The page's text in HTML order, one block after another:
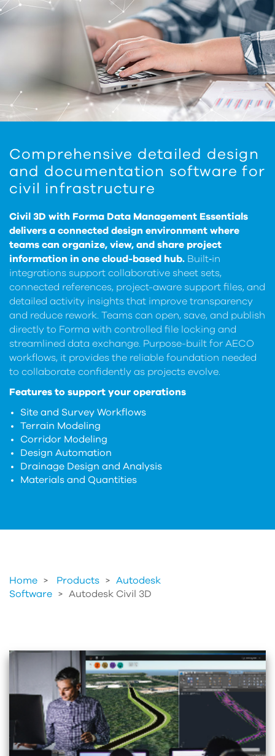
Comprehensive detailed design
and documentation software for
civil infrastructure
Civil 3D with Forma Data Management Essentials
delivers a connected design environment where
teams can organize, view, and share project
information in one cloud-based hub. Built‑in
integrations support collaborative sheet sets,
connected references, project-aware support files, and
detailed activity insights that improve transparency
and reduce rework. Teams can open, save, and publish
directly to Forma with controlled file locking and
streamlined data exchange. Purpose-built for AECO
workflows, it provides the reliable foundation needed
to collaborate confidently as projects evolve.
Features to support your operations
Site and Survey Workflows
Terrain Modeling
Corridor Modeling
Design Automation
Drainage Design and Analysis
Materials and Quantities
Home Products >
Autodesk
Software
> Autodesk Civil 3D